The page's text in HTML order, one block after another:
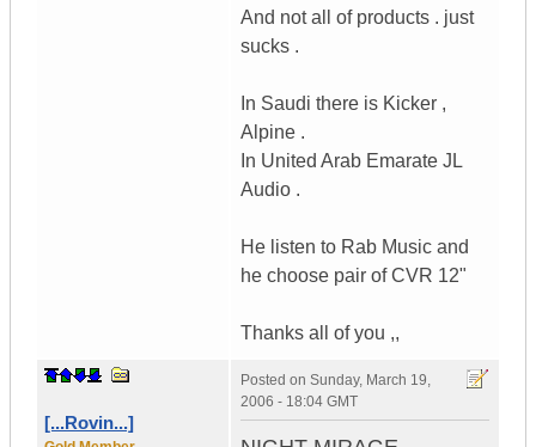
And not all of products . just
sucks .
In Saudi there is Kicker ,
Alpine .
In United Arab Emarate JL
Audio .
He listen to Rab Music and
he choose pair of CVR 12"
Thanks all of you ,,
[...Rovin...]
Posted on Sunday, March 19,
2006 - 18:04 GMT